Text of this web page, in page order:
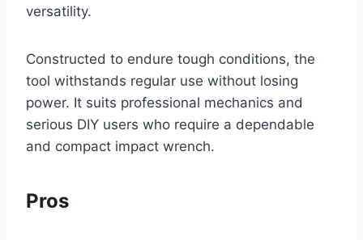
versatility.
Constructed to endure tough conditions, the
tool withstands regular use without losing
power. It suits professional mechanics and
serious DIY users who require a dependable
and compact impact wrench.
Pros